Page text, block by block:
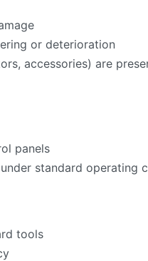
or deterioration
accessories) are
panels
standard operating
tools